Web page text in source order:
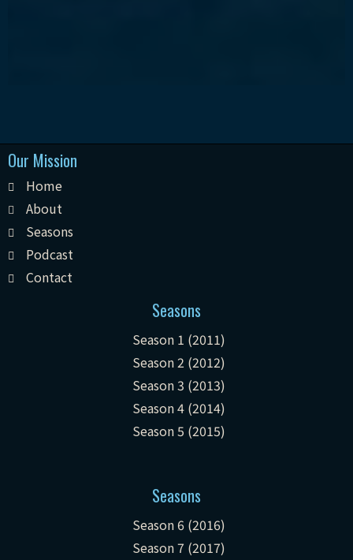
Our Mission
Home
About
Seasons
Podcast
Contact
Seasons
Season 1 (2011)
Season 2 (2012)
Season 3 (2013)
Season 4 (2014)
Season 5 (2015)
Seasons
Season 6 (2016)
Season 7 (2017)